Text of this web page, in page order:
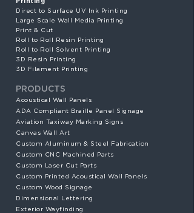
Printing
Direct to Surface UV Ink Printing
Large Scale Wall Media Printing
Print & Cut
Roll to Roll Resin Printing
Roll to Roll Solvent Printing
3D Resin Printing
3D Filament Printing
PRODUCTS
Acoustical Wall Panels
ADA Compliant Braille Panel Signage
Aviation Taxiway Marking Signs
Canvas Wall Art
Custom Aluminum & Steel Fabrication
Custom CNC Machined Parts
Custom Laser Cut Parts
Custom Printed Acoustical Wall Panels
Custom Wood Signage
Dimensional Lettering
Exterior Wayfinding